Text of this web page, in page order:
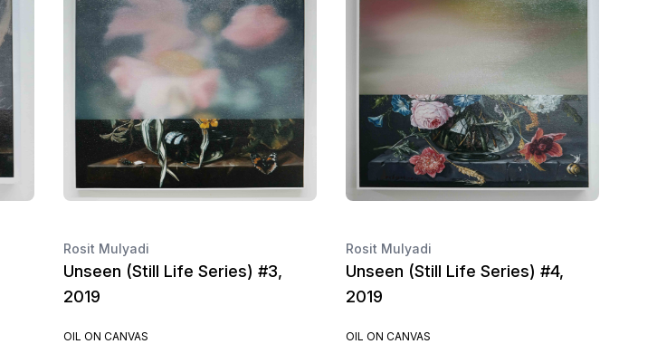
Rosit Mulyadi
Unseen (Still Life Series) #3,
2019
OIL ON CANVAS
Rosit Mulyadi
Unseen (Still Life Series) #4,
2019
OIL ON CANVAS